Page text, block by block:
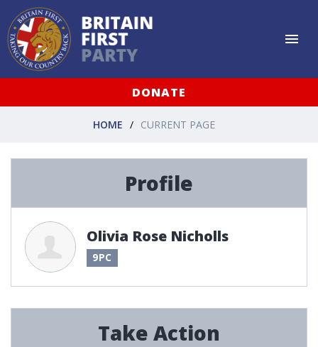
DONATE
HOME CURRENT PAGE
Profile
Olivia Rose Nicholls
9PC
Take Action